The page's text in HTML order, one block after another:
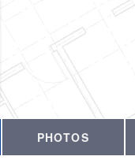
PHOTOS